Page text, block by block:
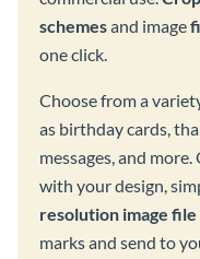
schemesand image
one click.
Choose from a
as birthday cards,
messages, and
with your design,
resolution image file
marks and send to